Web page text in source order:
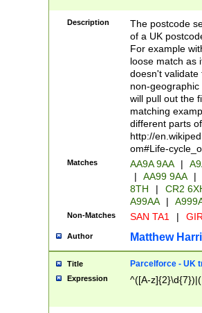
Description
The postcode
of a UK
For example
loose match as
doesn't validate
non-geographic
will pull out the
matching
different parts
http://
om#Life-
Matches AA9A 9AA |
|
AA99 9AA |
8TH
|
CR2
A99AA
|
Non-Matches SAN TA1 |
Author Matthew
Title Parcelforce - UK
Expression ^([A-